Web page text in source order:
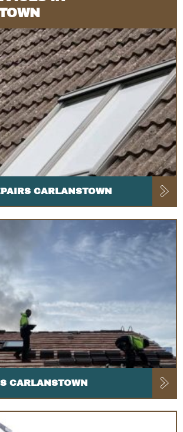
CARLANSTOWN
CARLANSTOWN